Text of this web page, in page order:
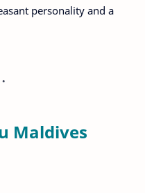
personality and a
Maldives